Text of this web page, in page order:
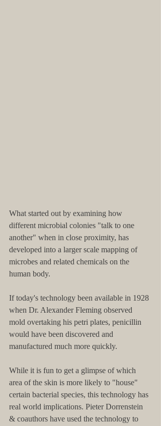
What started out by examining how
different microbial colonies "talk to one
another" when in close proximity, has
developed into a larger scale mapping of
microbes and related chemicals on the
human body.
If today's technology been available in 1928
when Dr. Alexander Fleming observed
mold overtaking his petri plates, penicillin
would have been discovered and
manufactured much more quickly.
While it is fun to get a glimpse of which
area of the skin is more likely to "house"
certain bacterial species, this technology has
real world implications. Pieter Dorrenstein
& coauthors have used the technology to